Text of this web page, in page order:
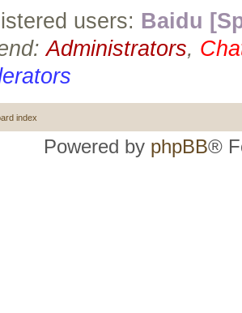
users: Baidu
Administrators,
index
Powered by phpBB®